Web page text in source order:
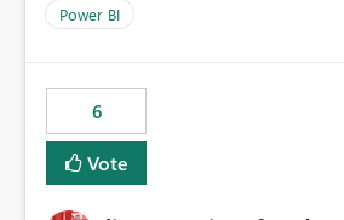
Power BI
6
Vote